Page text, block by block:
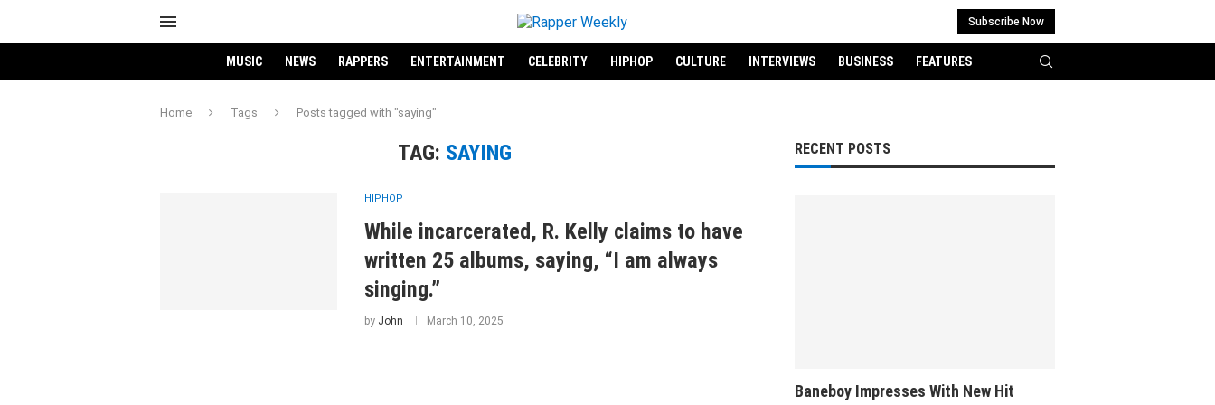
Subscribe Now
MUSIC NEWS RAPPERS ENTERTAINMENT CELEBRITY HIPHOP CULTURE INTERVIEWS BUSINESS FEATURES
Home Tags Posts tagged with "saying"
TAG: SAYING
HIPHOP
While incarcerated, R. Kelly claims to have
written 25 albums, saying, “I am always
singing.”
by John March 10, 2025
RECENT POSTS
Baneboy Impresses With New Hit